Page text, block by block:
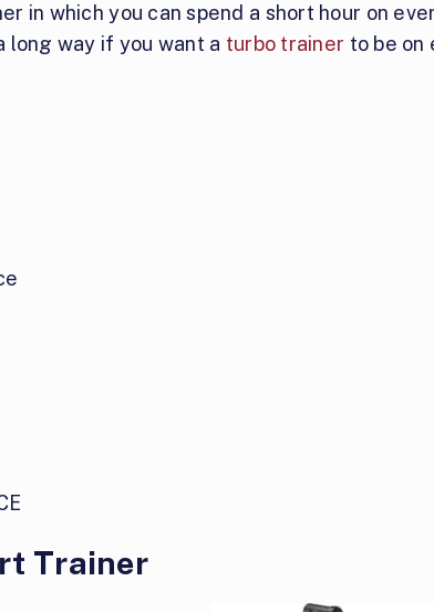
in which you can spend a short hour on
long way if you want a turbo trainer to be on
Trainer